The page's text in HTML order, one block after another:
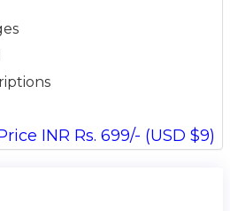
INR Rs. 699/- (USD $9)